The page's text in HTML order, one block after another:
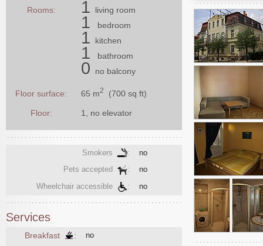
Rooms: 1 living room
1 bedroom
1 kitchen
1 bathroom
0 no balcony
Floor surface: 65 m2 (700 sq ft)
Floor: 1, no elevator
Smokers :
no
Pets accepted
:
no
Wheelchair accessible
: no
Services
Breakfast : no